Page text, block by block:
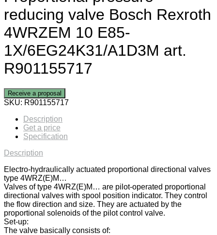
reducing valve Bosch Rexroth
4WRZEM 10 E85-
1X/6EG24K31/A1D3M art.
R901155717
Receive a proposal
SKU: R901155717
Description
Get a price
Specification
Description
Electro-hydraulically actuated proportional directional valves
type 4WRZ(E)M…
Valves of type 4WRZ(E)M… are pilot-operated proportional
directional valves with spool position indicator. They control
the flow direction and size. They are actuated by the
proportional solenoids of the pilot control valve.
Set-up:
The valve basically consists of: